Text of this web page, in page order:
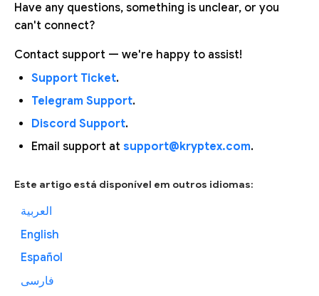
Have any questions, something is unclear, or you
can't connect?
Contact support — we're happy to assist!
Support Ticket.
Telegram Support.
Discord Support.
Email support at support@kryptex.com.
Este artigo está disponível em outros idiomas:
العربية
English
Español
فارسی